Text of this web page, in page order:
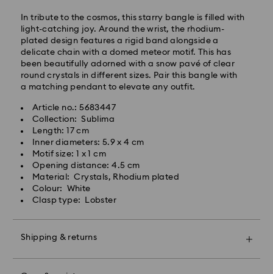
In tribute to the cosmos, this starry bangle is filled with
light-catching joy. Around the wrist, the rhodium-
plated design features a rigid band alongside a
delicate chain with a domed meteor motif. This has
been beautifully adorned with a snow pavé of clear
round crystals in different sizes. Pair this bangle with
a matching pendant to elevate any outfit.
Article no.: 5683447
Collection: Sublima
Length: 17 cm
Inner diameters: 5.9 x 4 cm
Motif size: 1 x 1 cm
Opening distance: 4.5 cm
Material: Crystals, Rhodium plated
Colour: White
Clasp type: Lobster
Shipping & returns
Standard shipping cost: GBP 4
Free standard shipping over: GBP 80
Express Delivery - UPS
Orders placed from Monday to Friday by 09:00 GMT
will be processed and shipped the same business day.
processing and shipping
Express shipping cost: GBP 15
Same Day Delivery - eCourier
Orders placed from Monday to Friday by 02:00 PM
local time will be delivered at the same business day.
Same day shipping cost: GBP 25
What is eCourier?
delivery in selected areas. For more information,
Make your gift even more special with a premium